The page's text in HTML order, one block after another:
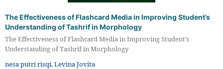
The Effectiveness of Flashcard Media in Improving Student’s
Understanding of Tashrif in Morphology
The Effectiveness of Flashcard Media in Improving Student’s
Understanding of Tashrif in Morphology
nesa putri risqi, Levina Jovita